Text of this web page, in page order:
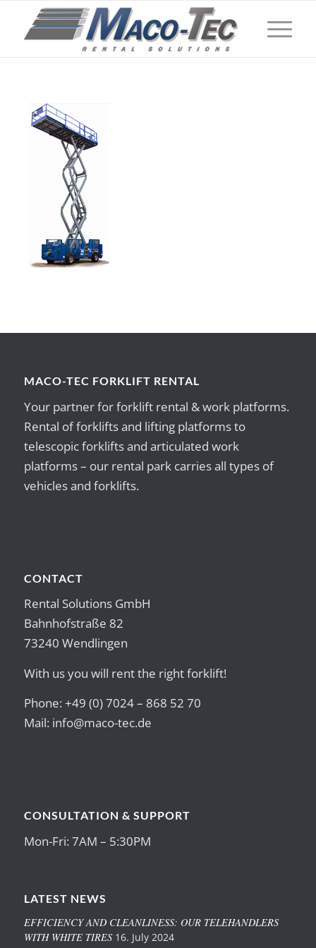
MACO-TEC FORKLIFT RENTAL
Your partner for forklift rental & work platforms.
Rental of forklifts and lifting platforms to
telescopic forklifts and articulated work
platforms – our rental park carries all types of
vehicles and forklifts.
CONTACT
Rental Solutions GmbH
Bahnhofstraße 82
73240 Wendlingen
With us you will rent the right forklift!
Phone: +49 (0) 7024 – 868 52 70
Mail: info@maco-tec.de
CONSULTATION & SUPPORT
Mon-Fri: 7AM – 5:30PM
LATEST NEWS
EFFICIENCY AND CLEANLINESS: OUR TELEHANDLERS
WITH WHITE TIRES 16. July 2024